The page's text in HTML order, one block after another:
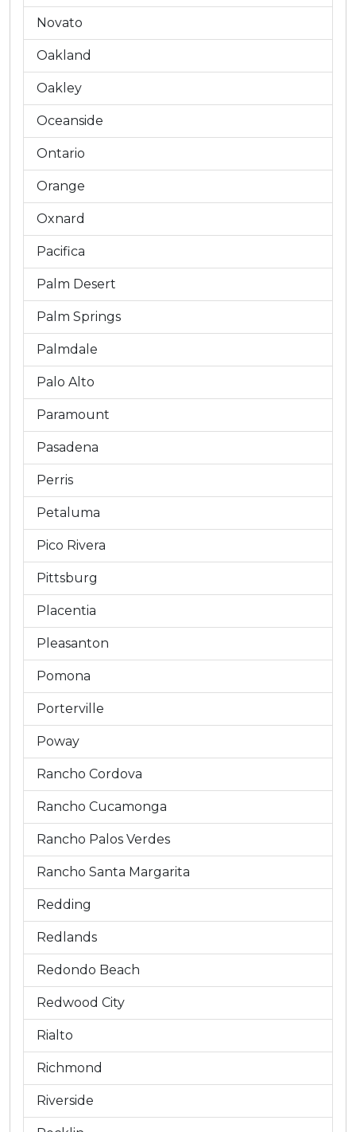
Novato
Oakland
Oakley
Oceanside
Ontario
Orange
Oxnard
Pacifica
Palm Desert
Palm Springs
Palmdale
Palo Alto
Paramount
Pasadena
Perris
Petaluma
Pico Rivera
Pittsburg
Placentia
Pleasanton
Pomona
Porterville
Poway
Rancho Cordova
Rancho Cucamonga
Rancho Palos Verdes
Rancho Santa Margarita
Redding
Redlands
Redondo Beach
Redwood City
Rialto
Richmond
Riverside